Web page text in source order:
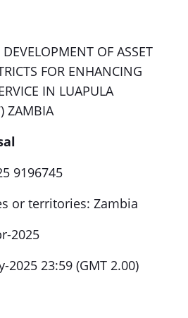
OF ASSET
FOR ENHANCING
IN LUAPULA
ZAMBIA
9196745
or territories: Zambia
2025
2025 23:59 (GMT 2.00)